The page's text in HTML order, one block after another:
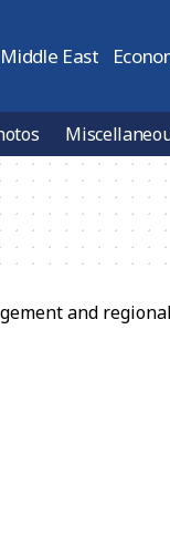
Middle East